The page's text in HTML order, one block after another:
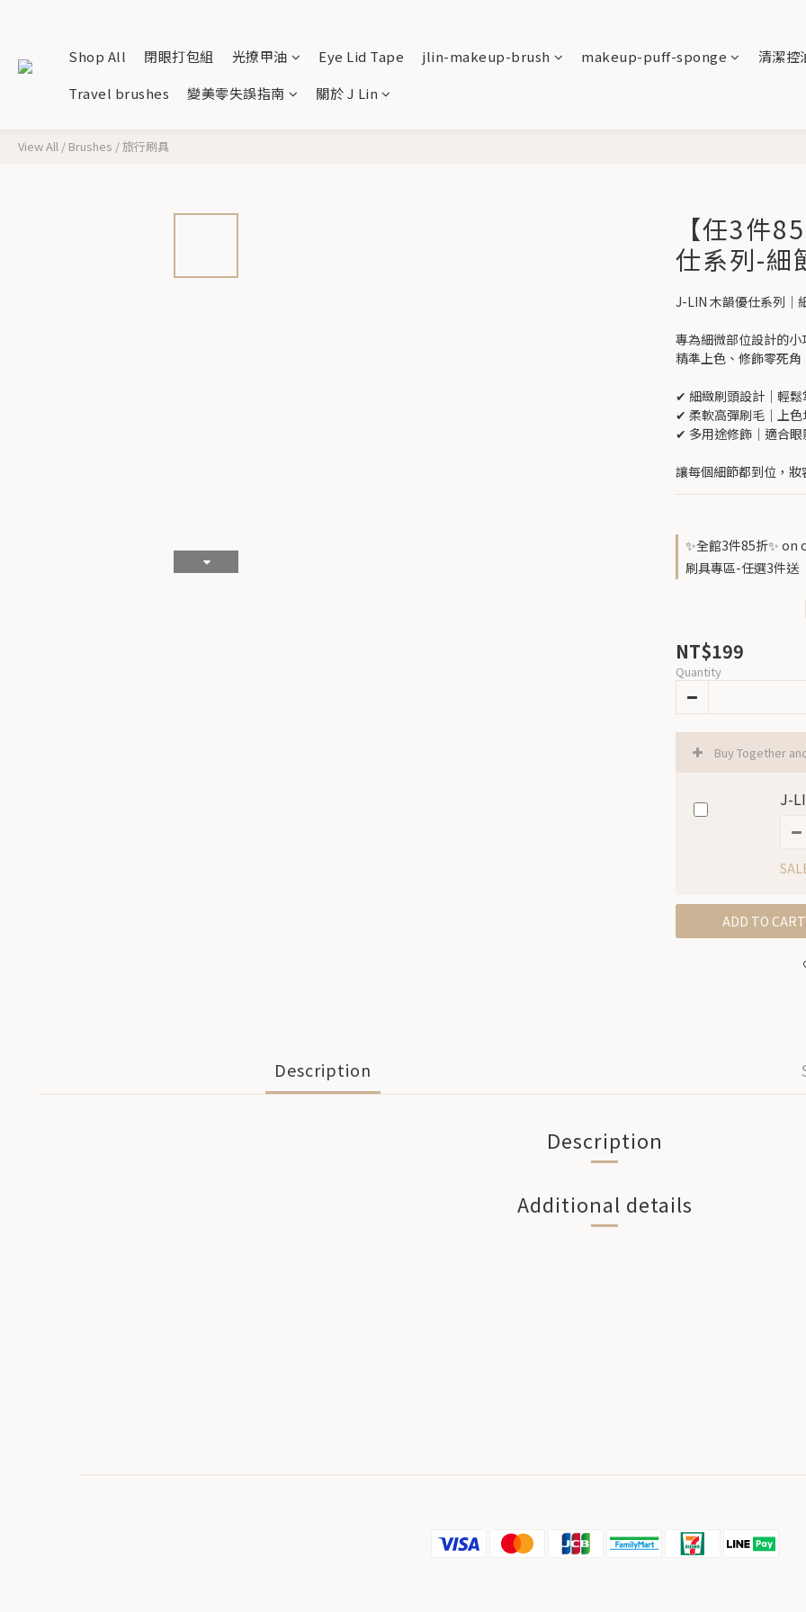
Shop All 閉眼打包組 光撩甲油 Eye Lid Tape jlin-makeup-brush makeup-puff-sponge
清潔控
Travel brushes
變美零失誤指南 關於 J Lin
View All / Brushes /旅行刷具
【任3件
仕系列-細
J-LIN 木韻優仕系列｜
專為細微部位設計的小
精準上色、修飾零死角
✔ 細緻刷頭設計｜輕
✔ 柔軟高彈刷毛｜上
✔ 多用途修飾｜適合
讓每個細節都到位，
✨全館3件85折✨ on
刷具專區-任選3件
NT$199
Quantity
Buy Together
J-
ADD TO CART
Description
Description
Additional details